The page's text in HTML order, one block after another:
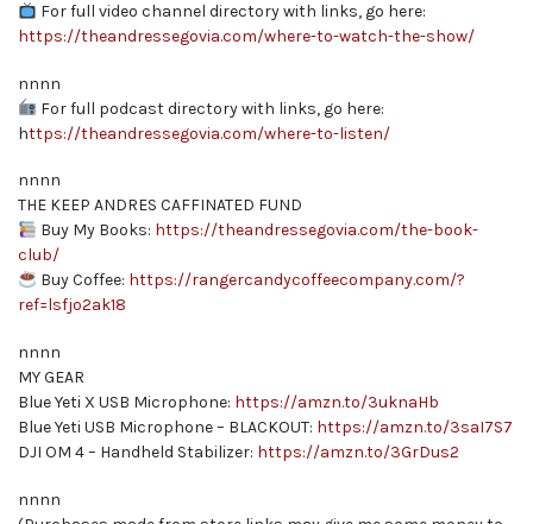
For full video channel directory with links, go here:
https://theandressegovia.com/where-to-watch-the-show/
nnnn
For full podcast directory with links, go here:
https://theandressegovia.com/where-to-listen/
nnnn
THE KEEP ANDRES CAFFINATED FUND
Buy My Books: https://theandressegovia.com/the-book-
club/
Buy Coffee: https://rangercandycoffeecompany.com/?
ref=lsfjo2ak18
nnnn
MY GEAR
Blue Yeti X USB Microphone: https://amzn.to/3uknaHb
Blue Yeti USB Microphone – BLACKOUT: https://amzn.to/3saI7S7
DJI OM 4 – Handheld Stabilizer: https://amzn.to/3GrDus2
nnnn